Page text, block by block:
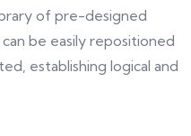
of pre-designed
be easily repositioned
establishing logical and